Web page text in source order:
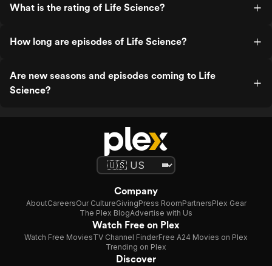
What is the rating of Life Science?
How long are episodes of Life Science?
Are new seasons and episodes coming to Life
Science?
Company
AboutCareersOur CultureGivingPress RoomPartnersPlex Gear
The Plex BlogAdvertise with Us
Watch Free on Plex
Watch Free MoviesTV Channel FinderFree A24 Movies on Plex
Trending on Plex
Discover